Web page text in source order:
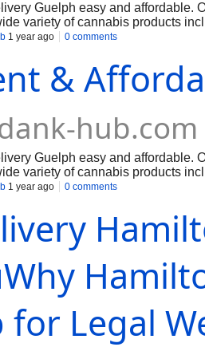
Guelph easy and affordable.
variety of cannabis products
premium weed at prices that
9943 Mai us:
1 year ago 0 comments
&
hub.com
Guelph easy and affordable.
variety of cannabis products
premium weed at prices that
9943 Mai us:
1 year ago 0 comments
for Legal